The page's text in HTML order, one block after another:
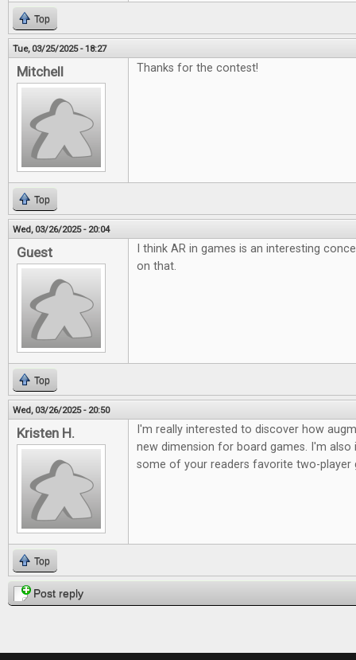
Top
Tue, 03/25/2025 - 18:27
Mitchell Thanks for the contest!
Top
Wed, 03/26/2025 - 20:04
Guest
I think AR in games is an interesting
on that.
Top
Wed, 03/26/2025 - 20:50
Kristen H.
I'm really interested to discover how
new dimension for board games. I'm
some of your readers favorite two-player
Top
Post reply